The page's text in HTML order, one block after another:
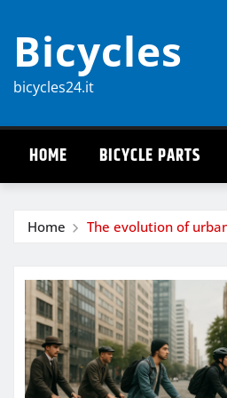
content
Bicycles
bicycles24.it
HOME BICYCLE PARTS
Home The evolution of